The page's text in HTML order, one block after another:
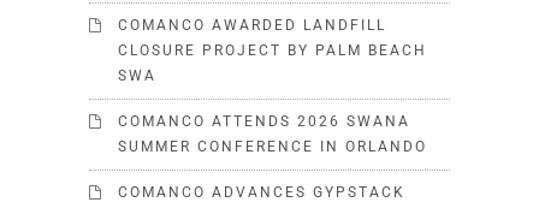
COMANCO AWARDED LANDFILL
CLOSURE PROJECT BY PALM BEACH
SWA
COMANCO ATTENDS 2026 SWANA
SUMMER CONFERENCE IN ORLANDO
COMANCO ADVANCES GYPSTACK